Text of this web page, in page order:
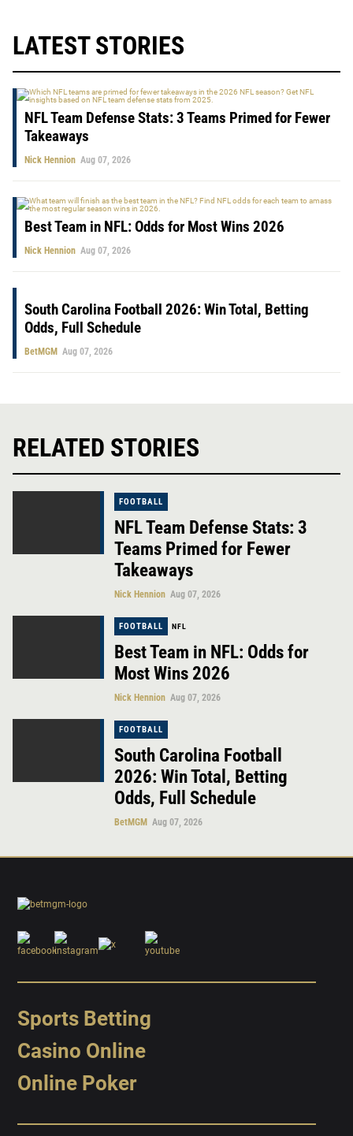
LATEST STORIES
NFL Team Defense Stats: 3 Teams Primed for Fewer
Takeaways
Nick Hennion Aug 07, 2026
Best Team in NFL: Odds for Most Wins 2026
Nick Hennion Aug 07, 2026
South Carolina Football 2026: Win Total, Betting
Odds, Full Schedule
BetMGM Aug 07, 2026
RELATED STORIES
FOOTBALL
NFL Team Defense Stats: 3
Teams Primed for Fewer
Takeaways
Nick Hennion Aug 07, 2026
FOOTBALL NFL
Best Team in NFL: Odds for
Most Wins 2026
Nick Hennion Aug 07, 2026
FOOTBALL
South Carolina Football
2026: Win Total, Betting
Odds, Full Schedule
BetMGM Aug 07, 2026
Sports Betting
Casino Online
Online Poker